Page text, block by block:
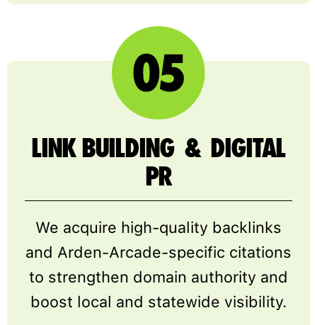
LINK BUILDING & DIGITAL
PR
We acquire high-quality backlinks
and Arden-Arcade-specific citations
to strengthen domain authority and
boost local and statewide visibility.